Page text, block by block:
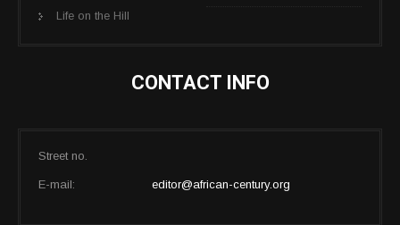
Life on the Hill
CONTACT INFO
Street no.
E-mail: editor@african-century.org